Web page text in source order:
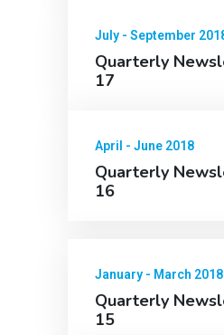
July - September
Quarterly
17
April - June 2018
Quarterly
16
January - March 2018
Quarterly
15